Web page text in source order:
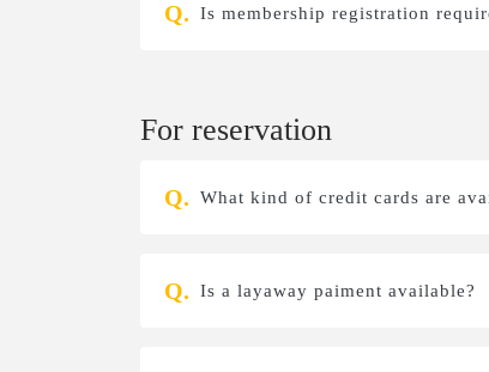
Is membership registration
For reservation
What kind of credit cards are
Is a layaway paiment available?